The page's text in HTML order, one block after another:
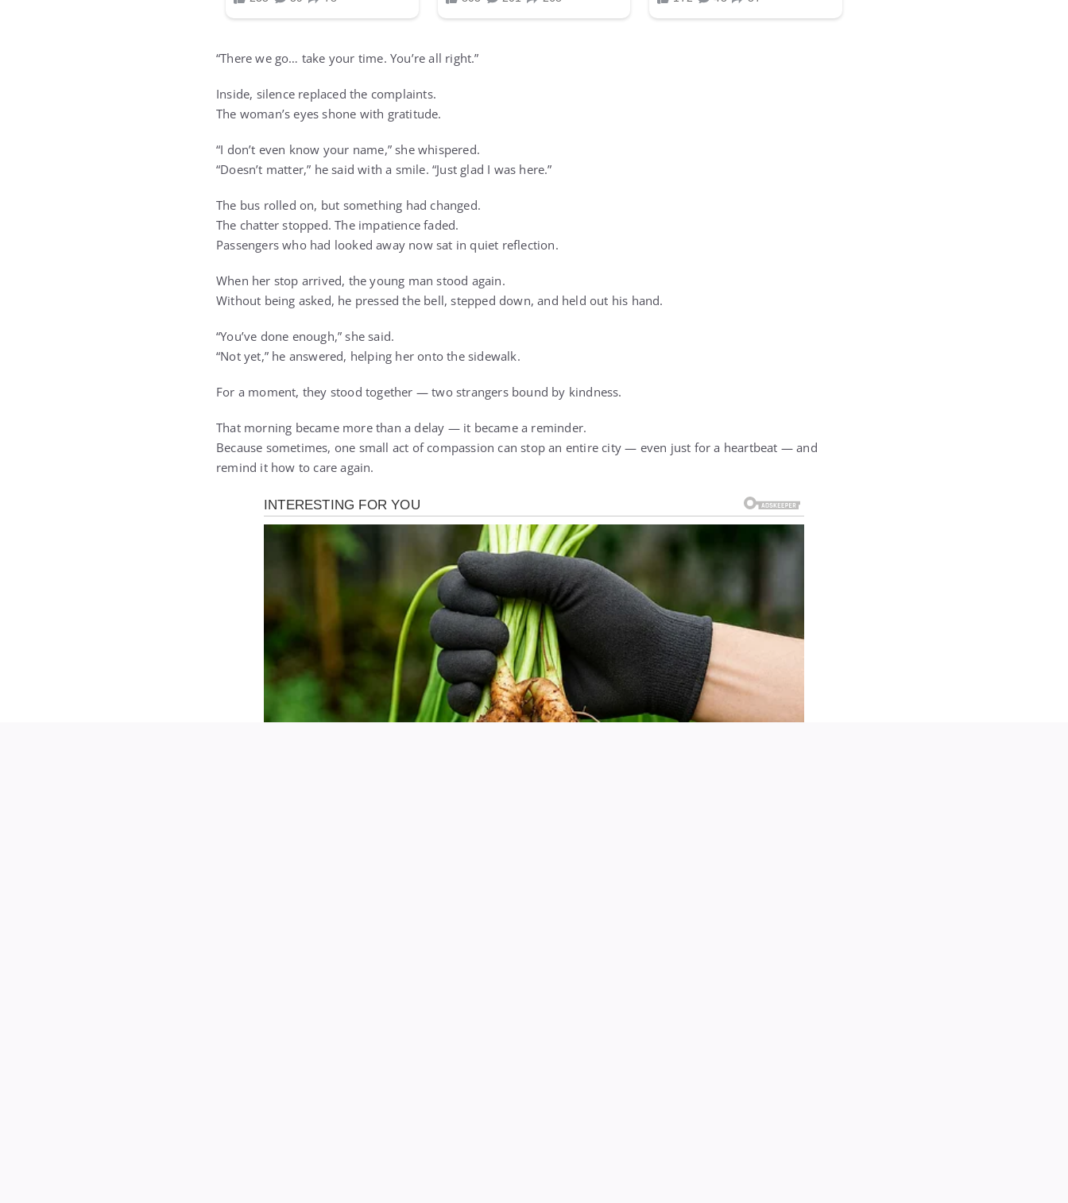
“There we go… take your time. You’re all right.”
Inside, silence replaced the complaints.
The woman’s eyes shone with gratitude.
“I don’t even know your name,” she whispered.
“Doesn’t matter,” he said with a smile. “Just glad I was here.”
The bus rolled on, but something had changed.
The chatter stopped. The impatience faded.
Passengers who had looked away now sat in quiet reflection.
When her stop arrived, the young man stood again.
Without being asked, he pressed the bell, stepped down, and held out his hand.
“You’ve done enough,” she said.
“Not yet,” he answered, helping her onto the sidewalk.
For a moment, they stood together — two strangers bound by kindness.
That morning became more than a delay — it became a reminder.
Because sometimes, one small act of compassion can stop an entire city — even just for a heartbeat — and
remind it how to care again.